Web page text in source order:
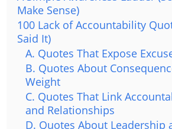
Make Sense)
100 Lack of Accountability
Said It)
A. Quotes That Expose
B. Quotes About
Weight
C. Quotes That Link
and Relationships
D. Quotes About Leadership